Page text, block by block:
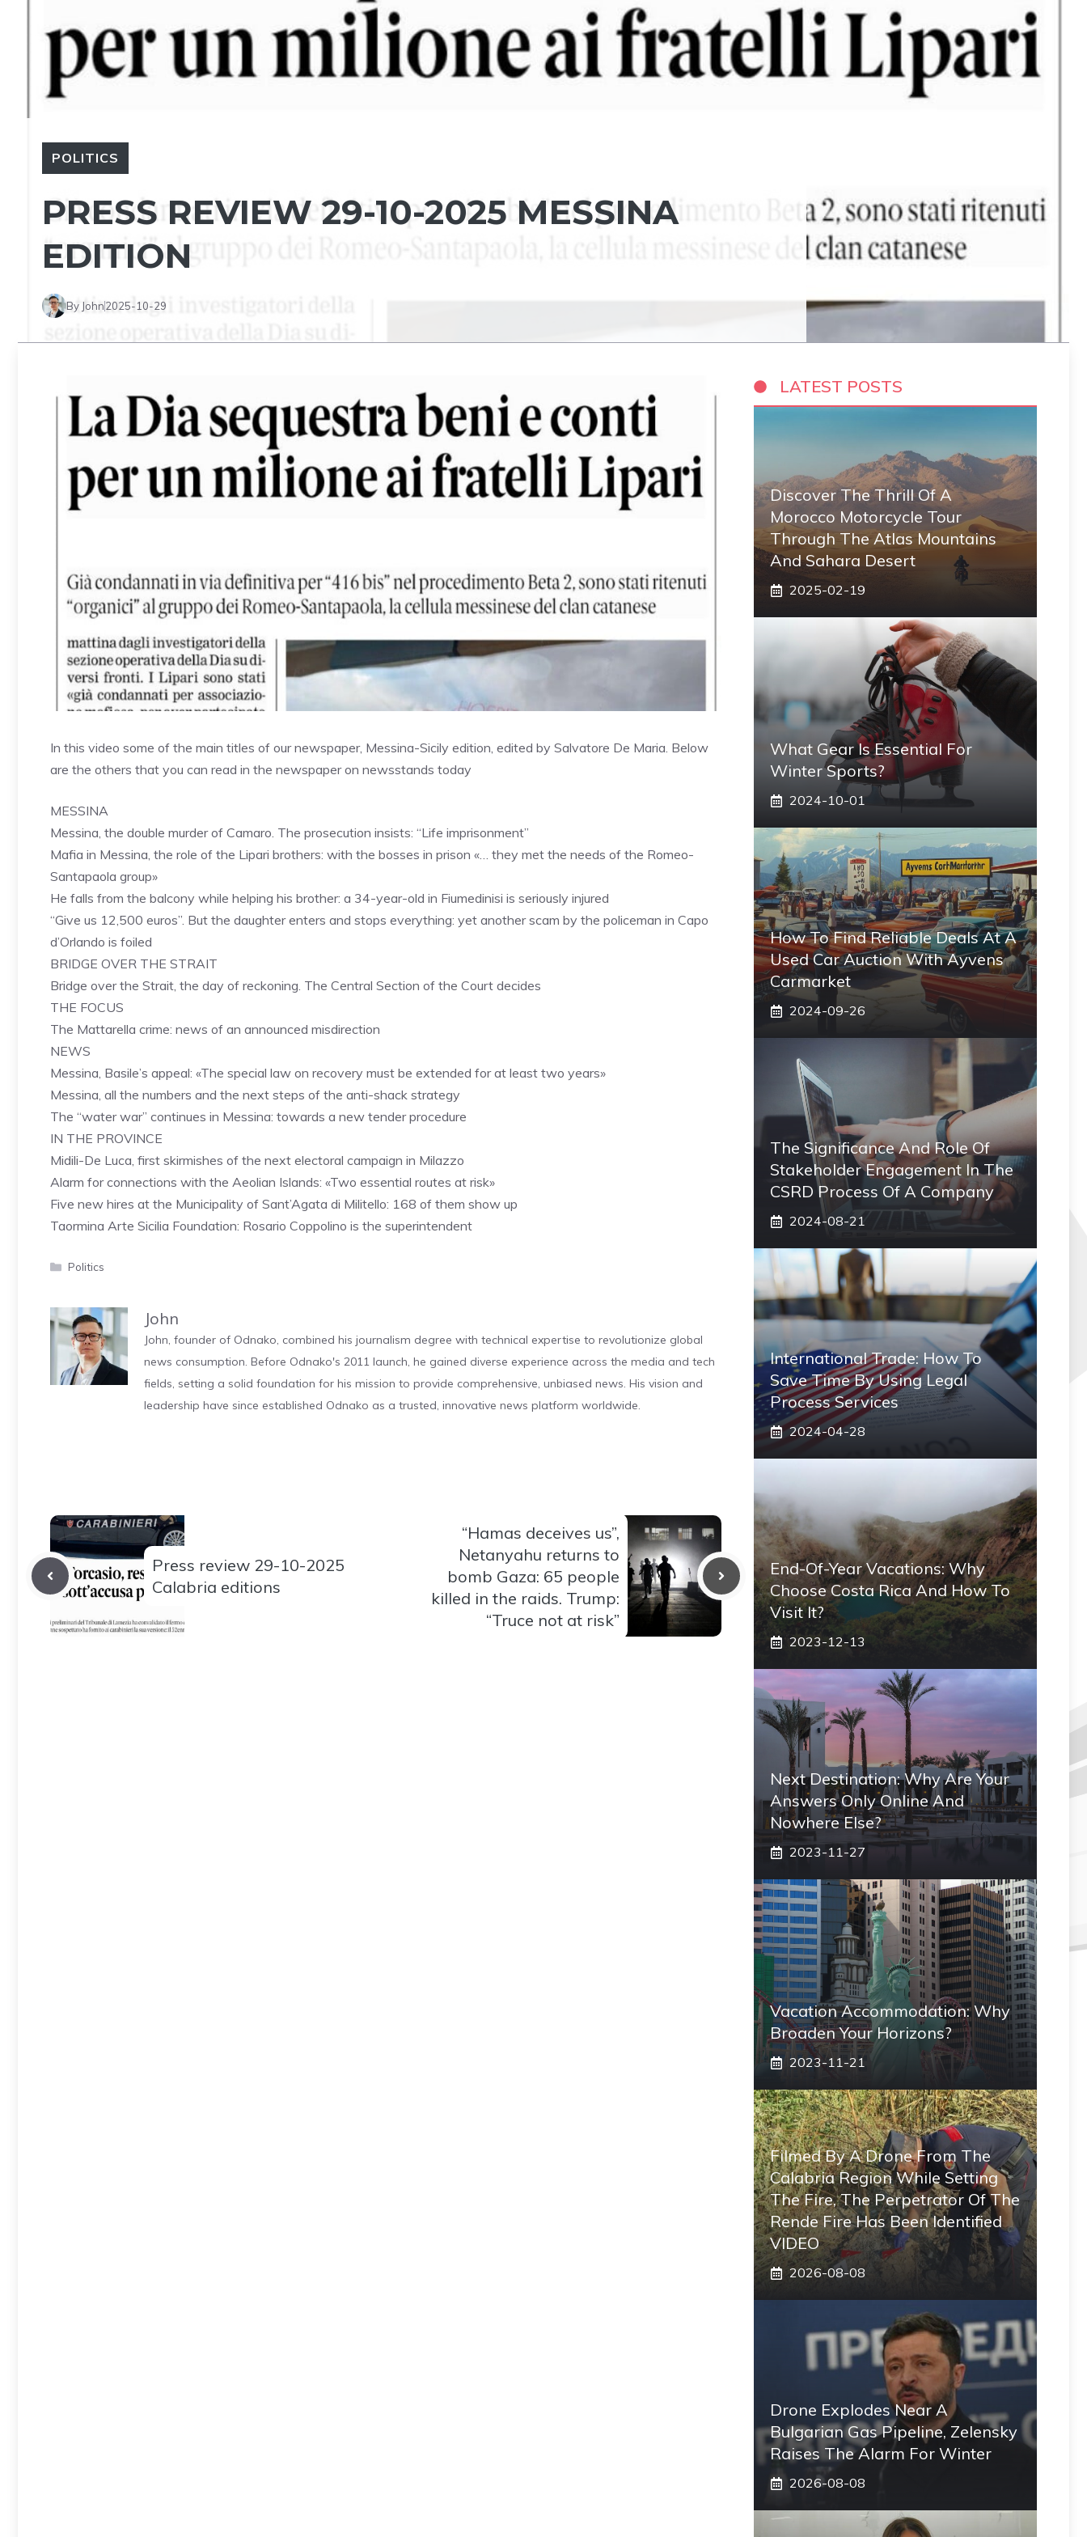
POLITICS
PRESS REVIEW 29-10-2025 MESSINA
EDITION
By John2025-10-29
In this video some of the main titles of our newspaper, Messina-Sicily edition, edited by Salvatore De Maria. Below
are the others that you can read in the newspaper on newsstands today
MESSINA
Messina, the double murder of Camaro. The prosecution insists: “Life imprisonment”
Mafia in Messina, the role of the Lipari brothers: with the bosses in prison «… they met the needs of the Romeo-
Santapaola group»
He falls from the balcony while helping his brother: a 34-year-old in Fiumedinisi is seriously injured
“Give us 12,500 euros”. But the daughter enters and stops everything: yet another scam by the policeman in Capo
d’Orlando is foiled
BRIDGE OVER THE STRAIT
Bridge over the Strait, the day of reckoning. The Central Section of the Court decides
THE FOCUS
The Mattarella crime: news of an announced misdirection
NEWS
Messina, Basile’s appeal: «The special law on recovery must be extended for at least two years»
Messina, all the numbers and the next steps of the anti-shack strategy
The “water war” continues in Messina: towards a new tender procedure
IN THE PROVINCE
Midili-De Luca, first skirmishes of the next electoral campaign in Milazzo
Alarm for connections with the Aeolian Islands: «Two essential routes at risk»
Five new hires at the Municipality of Sant’Agata di Militello: 168 of them show up
Taormina Arte Sicilia Foundation: Rosario Coppolino is the superintendent
Categories
Politics
John
John, founder of Odnako, combined his journalism degree with technical expertise to revolutionize global
news consumption. Before Odnako's 2011 launch, he gained diverse experience across the media and tech
fields, setting a solid foundation for his mission to provide comprehensive, unbiased news. His vision and
leadership have since established Odnako as a trusted, innovative news platform worldwide.
Press review 29-10-2025
Calabria editions
“Hamas deceives us”,
Netanyahu returns to
bomb Gaza: 65 people
killed in the raids. Trump:
“Truce not at risk”
LATEST POSTS
Discover The Thrill Of A
Morocco Motorcycle Tour
Through The Atlas Mountains
And Sahara Desert
2025-02-19
What Gear Is Essential For
Winter Sports?
2024-10-01
How To Find Reliable Deals At A
Used Car Auction With Ayvens
Carmarket
2024-09-26
The Significance And Role Of
Stakeholder Engagement In The
CSRD Process Of A Company
2024-08-21
International Trade: How To
Save Time By Using Legal
Process Services
2024-04-28
End-Of-Year Vacations: Why
Choose Costa Rica And How To
Visit It?
2023-12-13
Next Destination: Why Are Your
Answers Only Online And
Nowhere Else?
2023-11-27
Vacation Accommodation: Why
Broaden Your Horizons?
2023-11-21
Filmed By A Drone From The
Calabria Region While Setting
The Fire, The Perpetrator Of The
Rende Fire Has Been Identified
VIDEO
2026-08-08
Drone Explodes Near A
Bulgarian Gas Pipeline, Zelensky
Raises The Alarm For Winter
2026-08-08